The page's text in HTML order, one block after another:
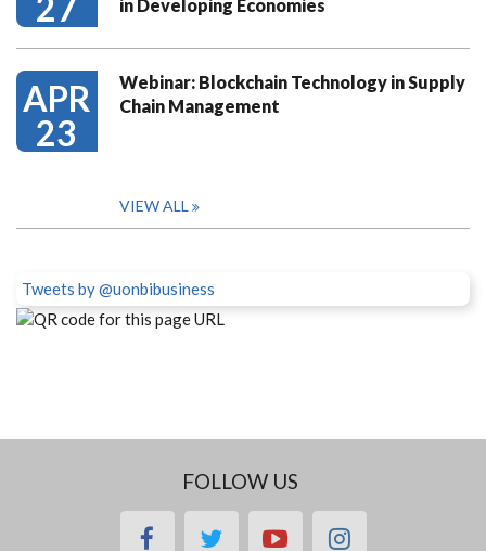
in Developing Economies
APR
23
Webinar: Blockchain Technology in Supply
Chain Management
VIEW ALL
Tweets by @uonbibusiness
FOLLOW US
facebooktwitteryoutubeinstagram